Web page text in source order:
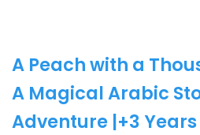
A Peach with a
A Magical Arabic
Adventure |+3 Years